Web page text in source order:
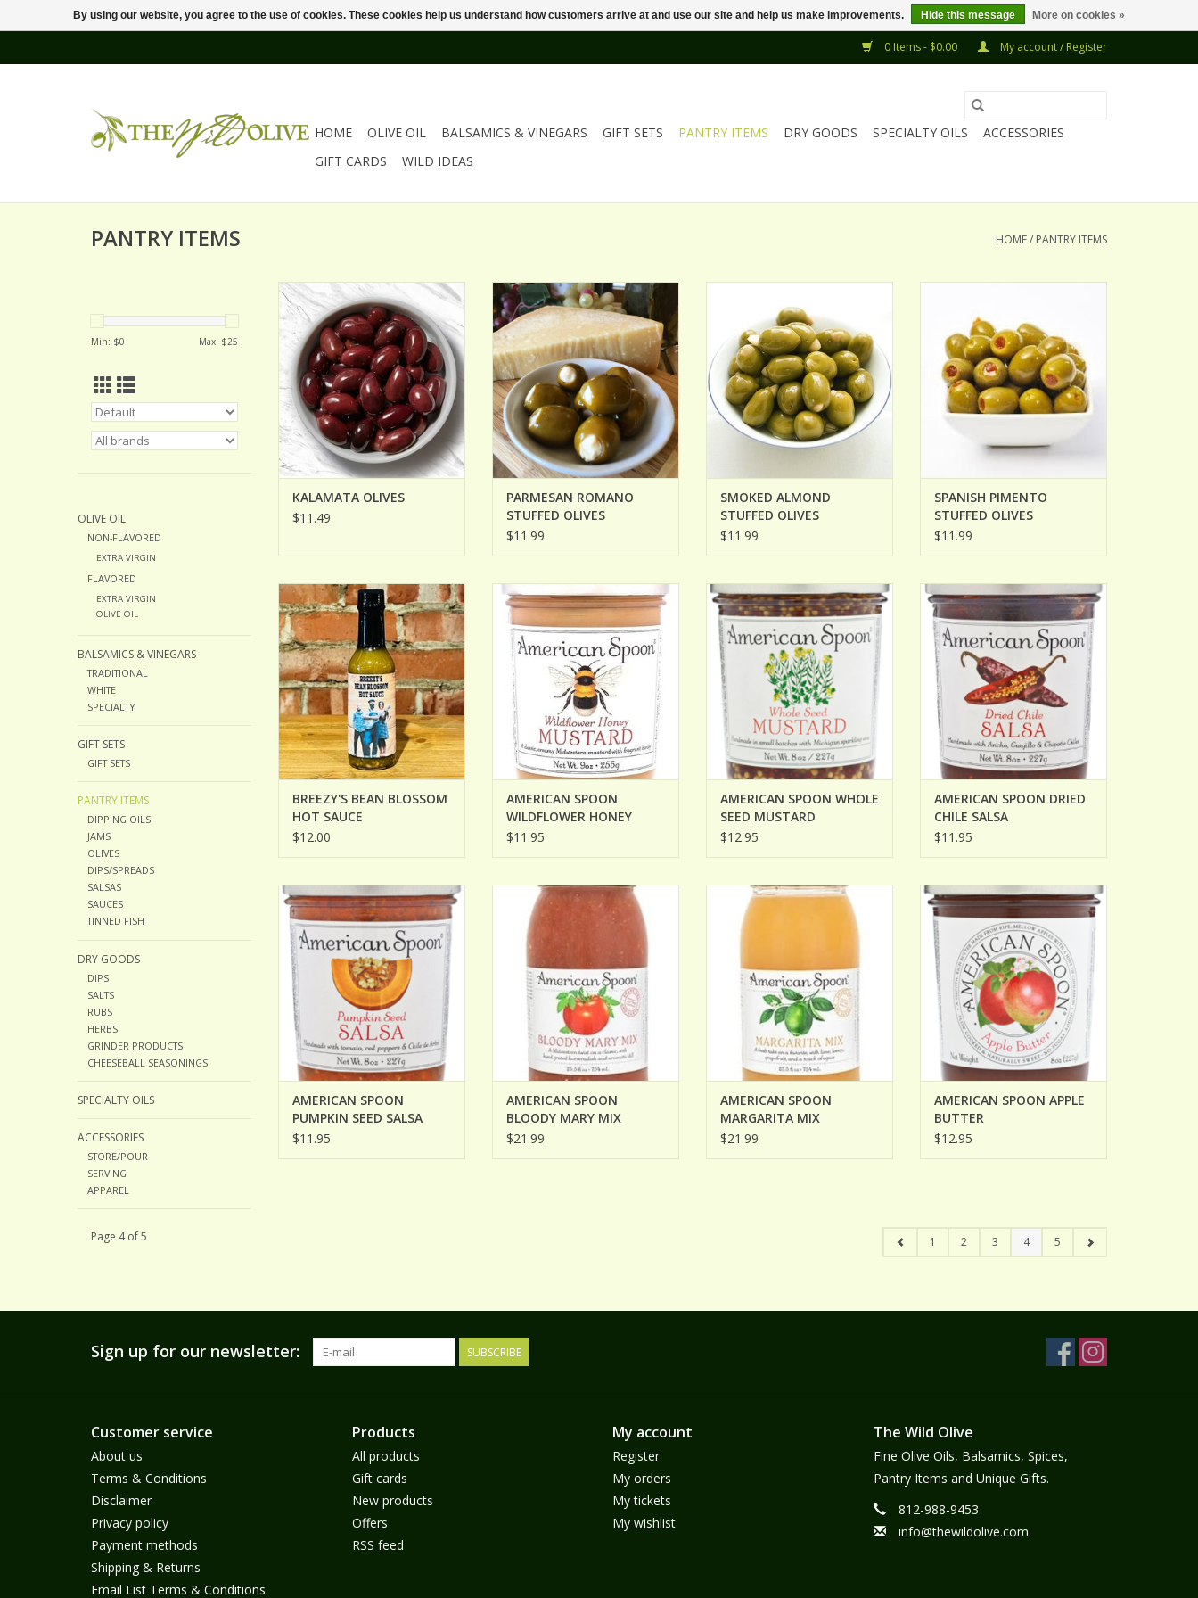
0 Items - $0.00 My account / Register
HOME OLIVE OIL BALSAMICS & VINEGARS GIFT SETS PANTRY ITEMS DRY GOODS SPECIALTY OILS
ACCESSORIES
GIFT CARDS
WILD IDEAS
PANTRY ITEMS HOME/ PANTRY ITEMS
Min: $0 Max: $25
OLIVE OIL
NON-FLAVORED
EXTRA VIRGIN
FLAVORED
EXTRA VIRGIN
OLIVE OIL
BALSAMICS & VINEGARS
TRADITIONAL
WHITE
SPECIALTY
GIFT SETS
GIFT SETS
PANTRY ITEMS
DIPPING OILS
JAMS
OLIVES
DIPS/SPREADS
SALSAS
SAUCES
TINNED FISH
DRY GOODS
DIPS
SALTS
RUBS
HERBS
GRINDER PRODUCTS
CHEESEBALL SEASONINGS
SPECIALTY OILS
ACCESSORIES
STORE/POUR
SERVING
APPAREL
KALAMATA OLIVES
KALAMATA OLIVES
$11.49
PARMESAN ROMANO STUFFED
OLIVES
ADD TO CART
PARMESAN ROMANO
STUFFED OLIVES
$11.99
OLIVES
SMOKED ALMOND
STUFFED OLIVES
$11.99
ADD TO CART
SPANISH PIMENTO
STUFFED OLIVES
$11.99
BREEZY'S BEAN BLOSSOM HOT
SAUCE
ADD TO CART
BREEZY'S BEAN BLOSSOM
HOT SAUCE
$12.00
AMERICAN SPOON WILDFLOWER
HONEY MUSTARD
ADD TO CART
AMERICAN SPOON
WILDFLOWER HONEY
MUSTARD
$11.95
AMERICAN SPOON WHOLE SEED
MUSTARD
ADD TO CART
AMERICAN SPOON WHOLE
SEED MUSTARD
$12.95
AMERICAN SPOON DRIED CHILE
SALSA
AMERICAN SPOON DRIED
CHILE SALSA
$11.95
AMERICAN SPOON PUMPKIN SEED
SALSA
AMERICAN SPOON
PUMPKIN SEED SALSA
$11.95
AMERICAN SPOON BLOODY
MARY MIX
AMERICAN SPOON
BLOODY MARY MIX
$21.99
AMERICAN SPOON MARGARITA
AMERICAN SPOON
MARGARITA MIX
$21.99
AMERICAN SPOON APPLE BUTTER
ADD TO CART
AMERICAN SPOON APPLE
BUTTER
$12.95
Page 4 of 5 1 2 3 4 5
Sign up for our newsletter: SUBSCRIBE
Customer service
About us
Terms & Conditions
Disclaimer
Privacy policy
Payment methods
Shipping & Returns
Email List Terms & Conditions
Products
All products
Gift cards
New products
Offers
RSS feed
My account
Register
My orders
My tickets
My wishlist
The Wild Olive
Fine Olive Oils, Balsamics, Spices,
Pantry Items and Unique Gifts.
812-988-9453
info@thewildolive.com
By using our website, you agree to the use of cookies. These cookies help us understand how customers arrive at and use our site and help us make improvements. Hide this message More on cookies »